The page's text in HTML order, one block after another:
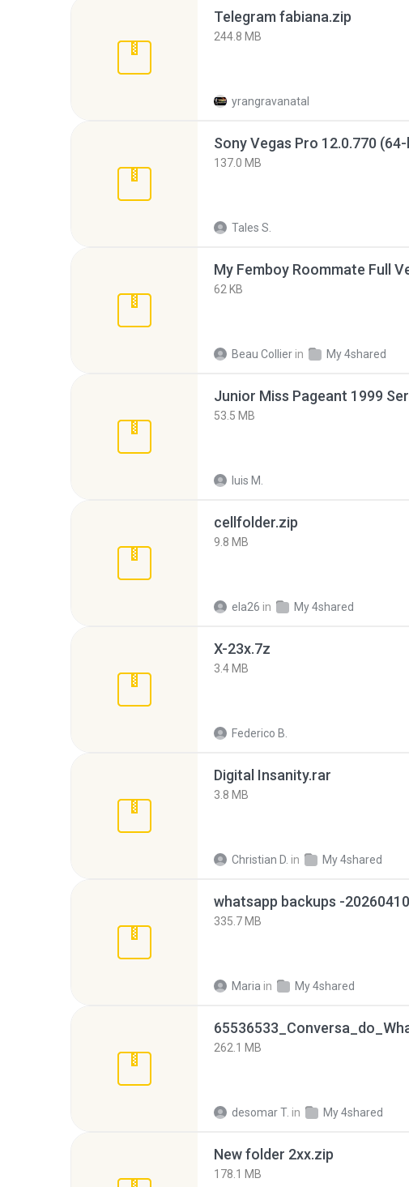
Telegram fabiana.zip
244.8 MB
yrangravanatal
137.0 MB
Tales S.
My Femboy Roommate Full
62 KB
Beau Collier in My 4shared
53.5 MB
luis M.
cellfolder.zip
9.8 MB
ela26 in My 4shared
X-23x.7z
3.4 MB
Federico B.
Digital Insanity.rar
3.8 MB
Christian D. in My 4shared
335.7 MB
Maria in My 4shared
262.1 MB
desomar T. in My 4shared
New folder 2xx.zip
178.1 MB